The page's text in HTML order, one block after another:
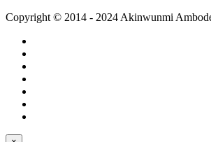
Copyright © 2014 - 2024 Akinwunmi